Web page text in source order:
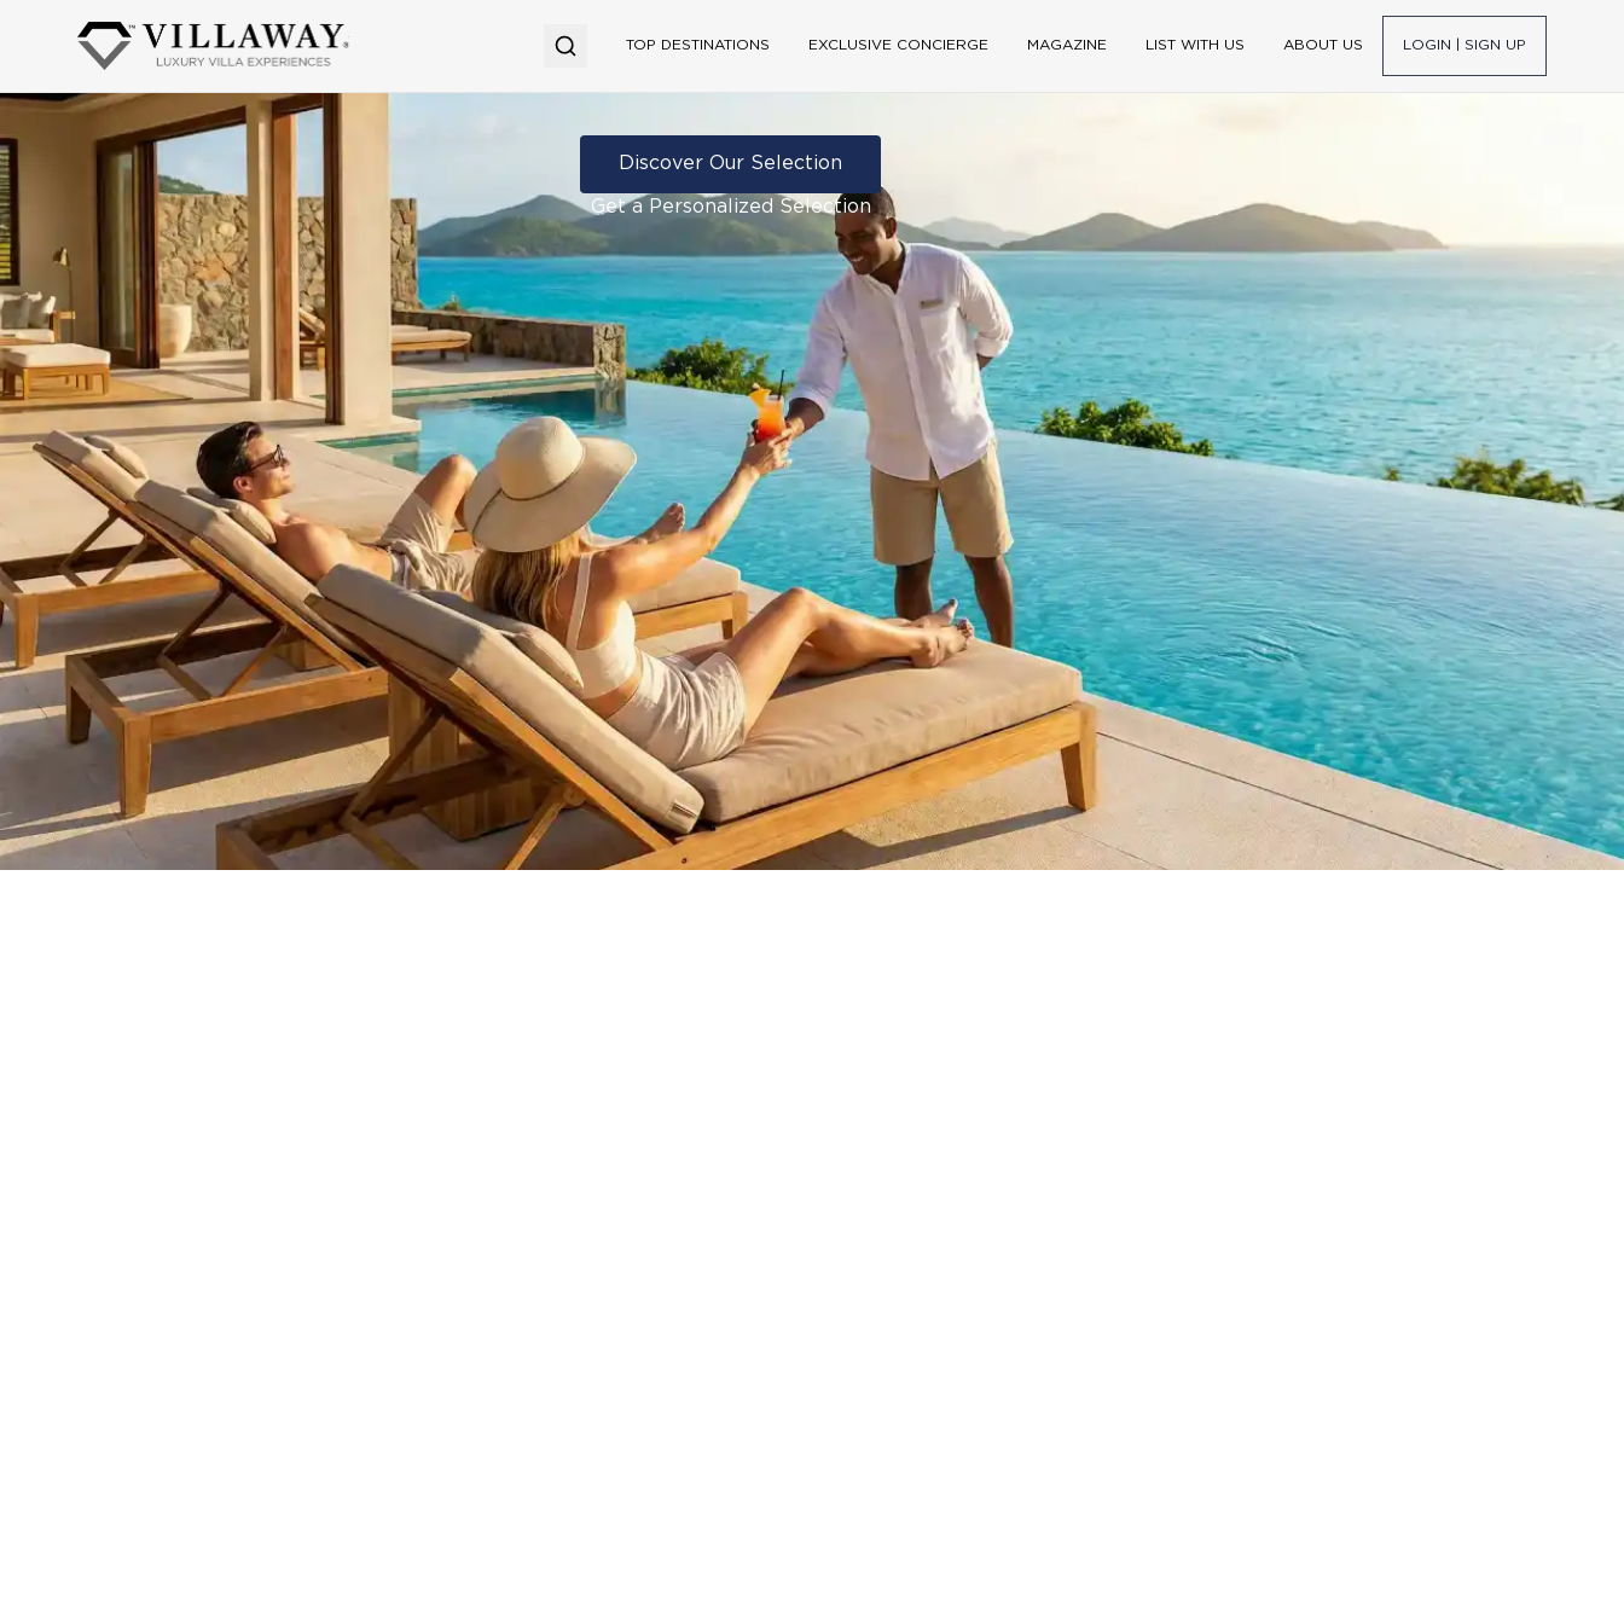
TOP DESTINATIONS EXCLUSIVE CONCIERGE MAGAZINE LIST WITH US ABOUT US LOGIN | SIGN UP
Discover Our Selection
Get a Personalized Selection